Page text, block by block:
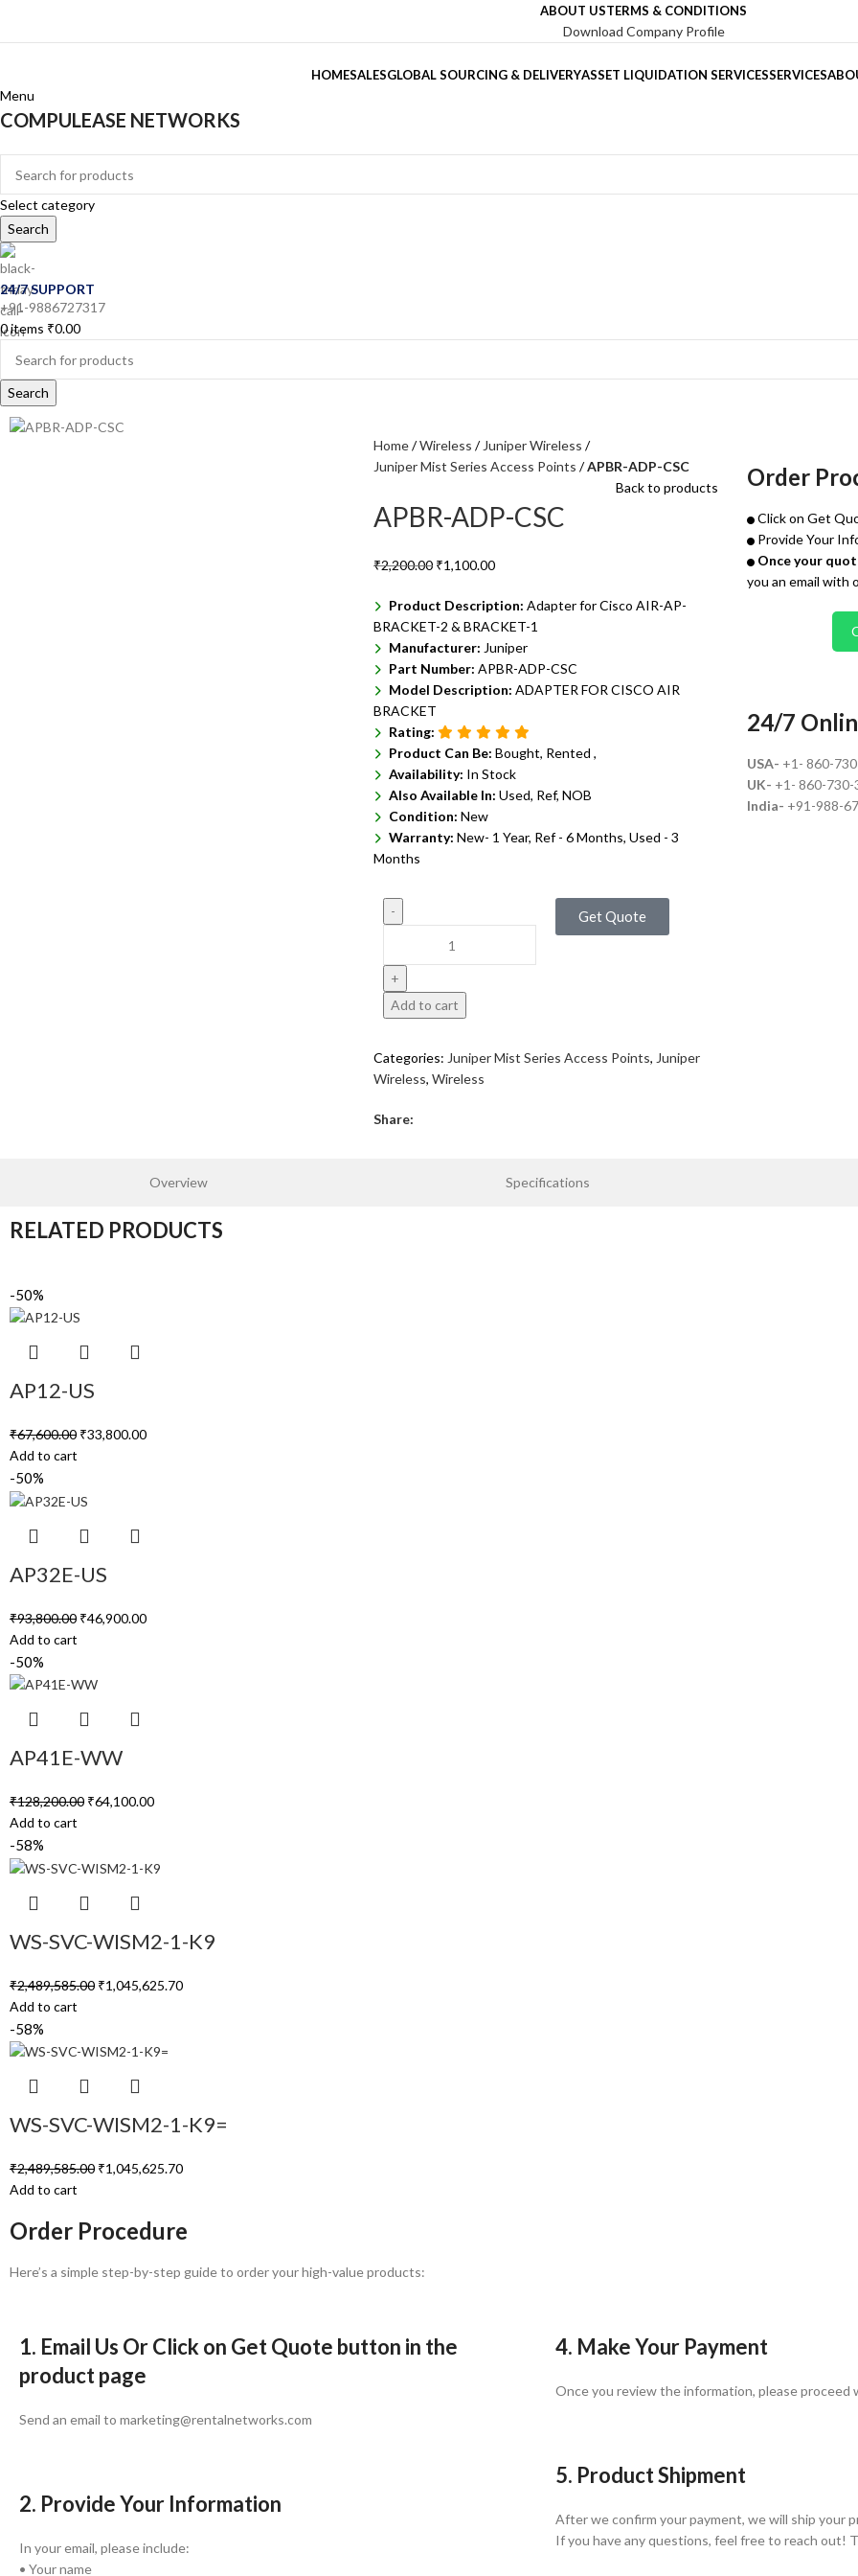
ABOUT USTERMS & CONDITIONS
Download Company Profile
HOMESALESGLOBAL SOURCING & DELIVERYASSET LIQUIDATION SERVICESSERVICES
Menu
COMPULEASE NETWORKS
Select category
Search
24/7 SUPPORT
+91-9886727317
0items ₹0.00
Search
Home Wireless
Juniper Wireless
Juniper Mist Series Access Points
APBR-ADP-CSC
Back to products
APBR-ADP-CSC
₹2,200.00 ₹1,100.00
Product Description: Adapter for Cisco AIR-AP-
BRACKET-2 & BRACKET-1
Manufacturer: Juniper
Part Number: APBR-ADP-CSC
Model Description: ADAPTER FOR CISCO AIR
BRACKET
Rating:
Product Can Be: Bought, Rented ,
Availability: In Stock
Also Available In: Used, Ref, NOB
Condition: New
Warranty: New- 1 Year, Ref - 6 Months, Used - 3
Months
Add to cart
Get Quote
Categories: Juniper Mist Series Access Points, Juniper
Wireless, Wireless
Share:
Order
Click on Get
Provide Your
Once your
you an email with
24/7
USA- +1- 860-
UK- +1- 860-730-
India- +91-988-
Overview Specifications
RELATED PRODUCTS
-50%
AP12-US
₹67,600.00 ₹33,800.00
Add to cart
-50%
AP32E-US
₹93,800.00 ₹46,900.00
Add to cart
-50%
AP41E-WW
₹128,200.00 ₹64,100.00
Add to cart
-58%
WS-SVC-WISM2-1-K9
₹2,489,585.00 ₹1,045,625.70
Add to cart
-58%
WS-SVC-WISM2-1-K9=
₹2,489,585.00 ₹1,045,625.70
Add to cart
Order Procedure
Here’s a simple step-by-step guide to order your high-value products:
1. Email Us Or Click on Get Quote button in the
product page
Send an email to marketing@rentalnetworks.com
2. Provide Your Information
In your email, please include:
• Your name
4. Make Your Payment
Once you review the information, please proceed
5. Product Shipment
After we confirm your payment, we will ship your
If you have any questions, feel free to reach out!